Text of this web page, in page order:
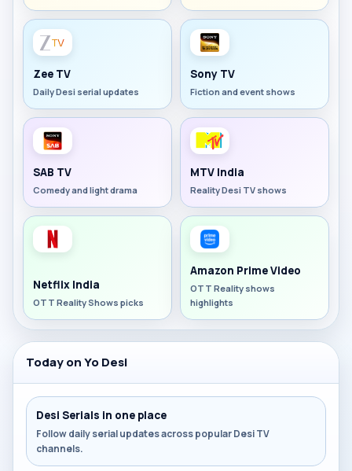
Zee TV
Daily Desi serial updates
Sony TV
Fiction and event shows
SAB TV
Comedy and light drama
MTV India
Reality Desi TV shows
Netflix India
OTT Reality Shows picks
Amazon Prime Video
OTT Reality shows
highlights
Today on Yo Desi
Desi Serials in one place
Follow daily serial updates across popular Desi TV
channels.